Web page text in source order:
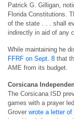
Patrick G. Gilligan,
Florida Constitutions.
of the state . . . shall
indirectly in aid of any
While maintaining he
FFRF on Sept. 8 that
AME from its budget.
Corsicana
The Corsicana ISD
games with a prayer
Grover wrote a letter